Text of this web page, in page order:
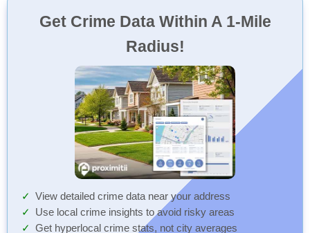
Get Crime Data Within A 1-Mile
Radius!
View detailed crime data near your address
Use local crime insights to avoid risky areas
Get hyperlocal crime stats, not city averages